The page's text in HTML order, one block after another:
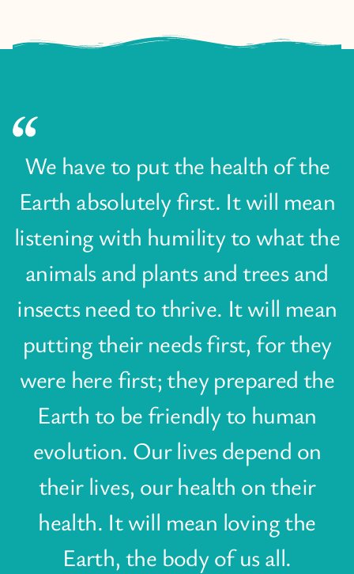
We have to put the health of the
Earth absolutely first. It will mean
listening with humility to what the
animals and plants and trees and
insects need to thrive. It will mean
putting their needs first, for they
were here first; they prepared the
Earth to be friendly to human
evolution. Our lives depend on
their lives, our health on their
health. It will mean loving the
Earth, the body of us all.